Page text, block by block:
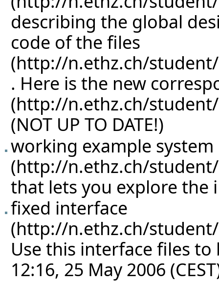
describing the global
code of the files
. Here is the new
(NOT UP TO DATE!)
working example system
that lets you explore
fixed interface
Use this interface files
12:16, 25 May 2006